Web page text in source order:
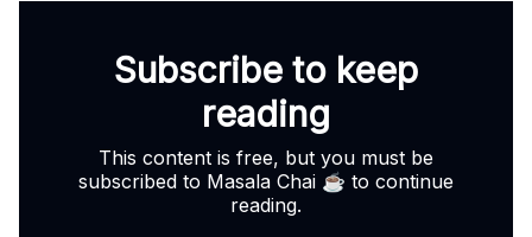
Subscribe to keep
reading
This content is free, but you must be
subscribed to Masala Chai ☕ to continue
reading.